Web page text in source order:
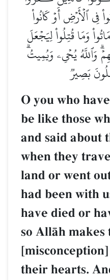
فِي ٱلۡأَرۡضِ أَوۡ كَانُواْ
وَمَا قُتِلُواْ لِيَجۡعَلَ
وَٱللَّهُ يُحۡيِۦ وَيُمِيتُۗ
بَصِيرٞ
O you who
be like those
and said about
when they
land or went
had been with
have died or
so AllŒh makes
their hearts.